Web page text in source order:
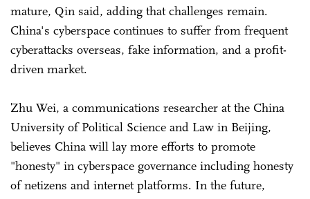
mature, Qin said, adding that challenges remain.
China's cyberspace continues to suffer from frequent
cyberattacks overseas, fake information, and a profit-
driven market.
Zhu Wei, a communications researcher at the China
University of Political Science and Law in Beijing,
believes China will lay more efforts to promote
"honesty" in cyberspace governance including honesty
of netizens and internet platforms. In the future,